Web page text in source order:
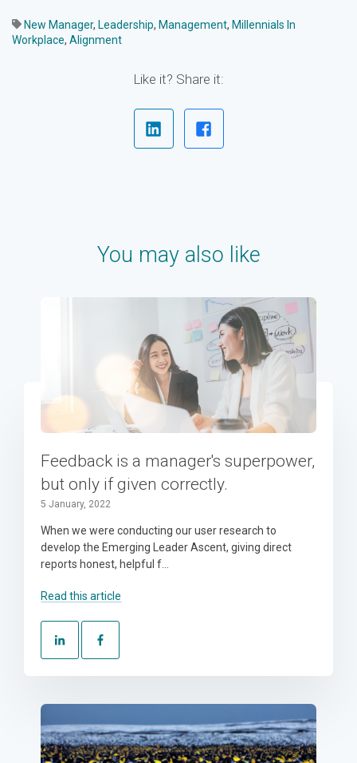
New Manager, Leadership, Management, Millennials In
Workplace, Alignment
Like it? Share it:
You may also like
Feedback is a manager's superpower,
but only if given correctly.
5 January, 2022
When we were conducting our user research to
develop the Emerging Leader Ascent, giving direct
reports honest, helpful f...
Read this article